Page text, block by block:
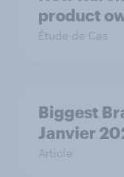
product
Étude de Cas
Biggest
Janvier
Article